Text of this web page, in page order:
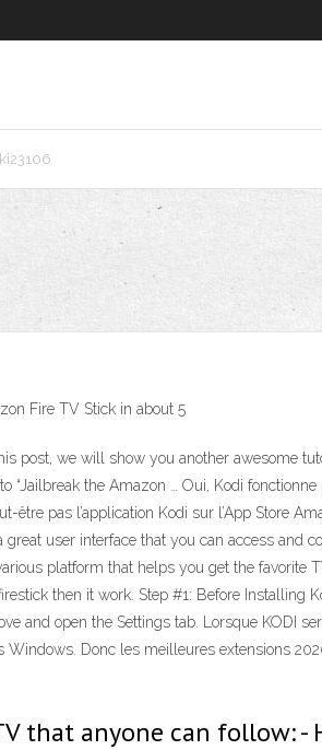
Fire TV Stick in about 5
post, we will show you another awesome
the Amazon … Oui, Kodi fonctionne
pas l’application Kodi sur l’App Store
user interface that you can access and
platform that helps you get the favorite
then it work. Step #1: Before Installing
and open the Settings tab. Lorsque KODI
Donc les meilleures extensions
that anyone can follow: -